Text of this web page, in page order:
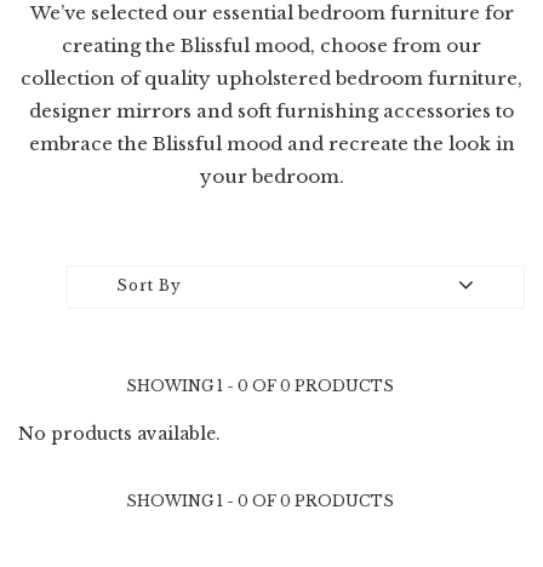
We’ve selected our essential bedroom furniture for
creating the Blissful mood, choose from our
collection of quality upholstered bedroom furniture,
designer mirrors and soft furnishing accessories to
embrace the Blissful mood and recreate the look in
your bedroom.
Sort By
SHOWING 1 - 0 OF 0 PRODUCTS
No products available.
SHOWING 1 - 0 OF 0 PRODUCTS